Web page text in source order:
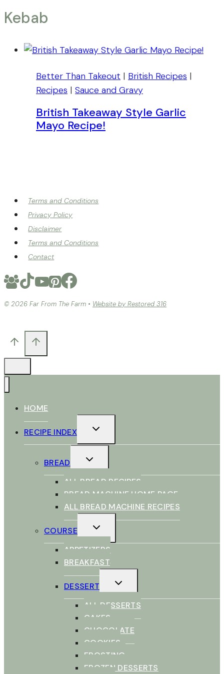
Kebab
Better Than Takeout | British Recipes |
Recipes | Sauce and Gravy
British Takeaway Style Garlic
Mayo Recipe!
Terms and Conditions
Privacy Policy
Disclaimer
Terms and Conditions
Contact
© 2026 Far From The Farm • Website by Restored 316
HOME
RECIPE INDEX
CHILD
BREAD
CHILD
MENU
ALL BREAD RECIPES
BREAD MACHINE HOME PAGE
ALL BREAD MACHINE RECIPES
COURSE
CHILD
MENU
APPETIZERS
BREAKFAST
DESSERT
CHILD
MENU
ALL DESSERTS
CAKES
CHOCOLATE
COOKIES
FROSTING
FROZEN DESSERTS